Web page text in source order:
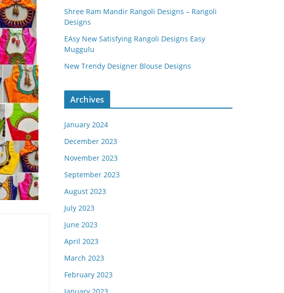
Shree Ram Mandir Rangoli Designs – Rangoli
Designs
EAsy New Satisfying Rangoli Designs Easy
Muggulu
New Trendy Designer Blouse Designs
Archives
January 2024
December 2023
November 2023
September 2023
August 2023
July 2023
June 2023
April 2023
March 2023
February 2023